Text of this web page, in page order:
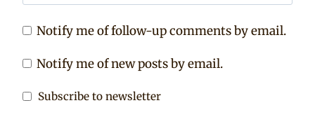
Notify me of follow-up comments by email.
Notify me of new posts by email.
Subscribe to newsletter